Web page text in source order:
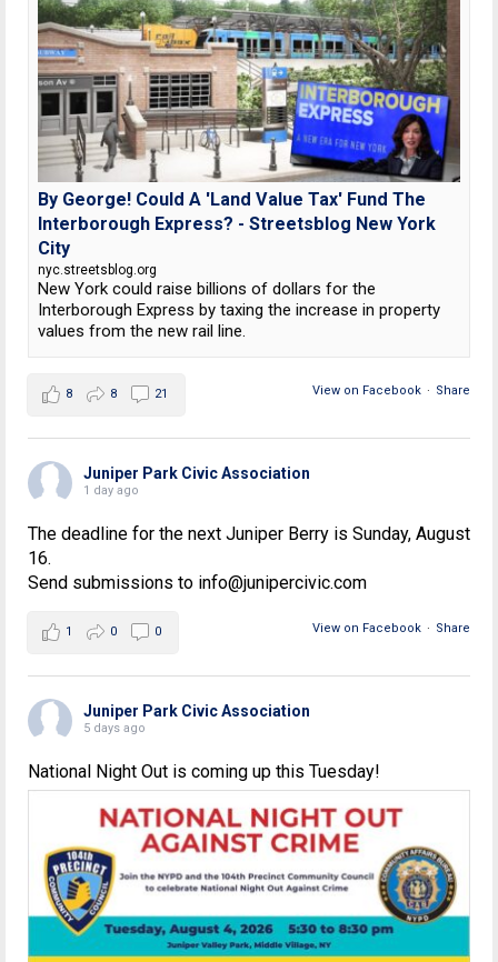
By George! Could A 'Land Value Tax' Fund The
Interborough Express? - Streetsblog New York
City
nyc.streetsblog.org
New York could raise billions of dollars for the
Interborough Express by taxing the increase in property
values from the new rail line.
View on Facebook · Share
8 8 21
Juniper Park Civic Association
1 day ago
The deadline for the next Juniper Berry is Sunday, August
16.
Send submissions to info@junipercivic.com
View on Facebook · Share
1 0 0
Juniper Park Civic Association
5 days ago
National Night Out is coming up this Tuesday!